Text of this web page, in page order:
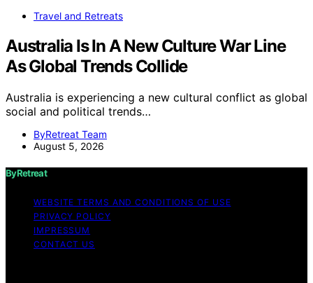
Travel and Retreats
Australia Is In A New Culture War Line
As Global Trends Collide
Australia is experiencing a new cultural conflict as global
social and political trends…
ByRetreat Team
August 5, 2026
ByRetreat
WEBSITE TERMS AND CONDITIONS OF USE
PRIVACY POLICY
IMPRESSUM
CONTACT US